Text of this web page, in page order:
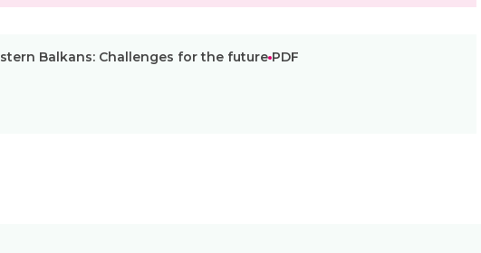
Balkans: Challenges for the future PDF